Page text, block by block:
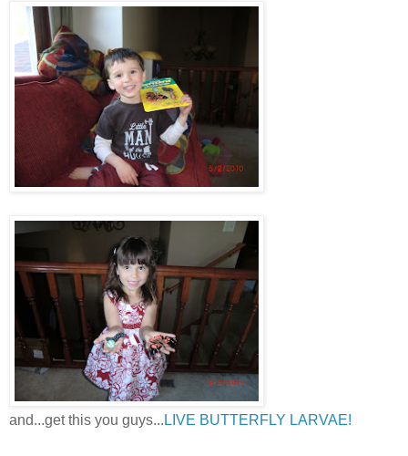
and...get this you guys... LIVE BUTTERFLY LARVAE!